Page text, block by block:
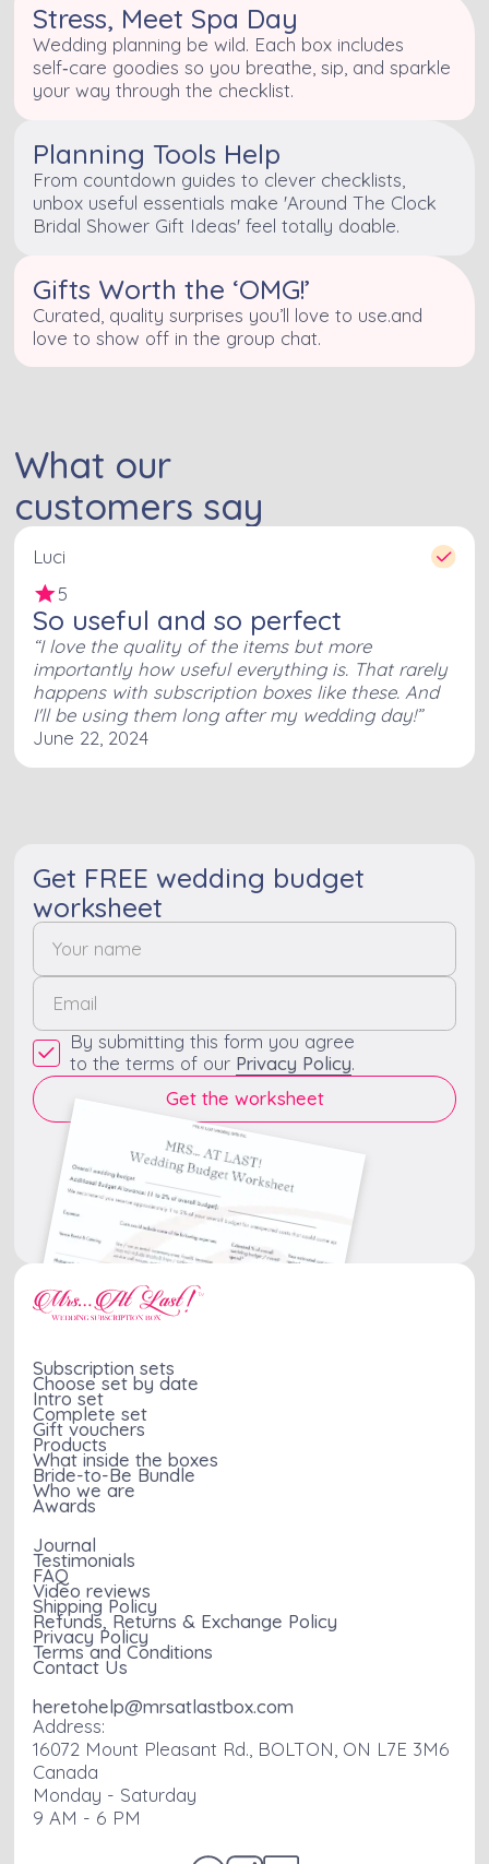
Stress, Meet Spa Day
Wedding planning be wild. Each box includes
self‑care goodies so you breathe, sip, and sparkle
your way through the checklist.
Planning Tools Help
From countdown guides to clever checklists,
unbox useful essentials make 'Around The Clock
Bridal Shower Gift Ideas' feel totally doable.
Gifts Worth the ‘OMG!’
Curated, quality surprises you’ll love to use.and
love to show off in the group chat.
What our
customers say
5
Luci
So useful and so perfect
I love the quality of the items but more
importantly how useful everything is. That rarely
happens with subscription boxes like these. And
I'll be using them long after my wedding day!
June 22, 2024
Get FREE wedding budget
worksheet
By submitting this form you agree
to the terms of our Privacy Policy.
Subscription sets
Choose set by date
Intro set
Complete set
Gift vouchers
Products
What inside the boxes
Bride-to-Be Bundle
Who we are
Awards
Journal
Testimonials
FAQ
Video reviews
Shipping Policy
Refunds, Returns & Exchange Policy
Privacy Policy
Terms and Conditions
Contact Us
heretohelp@mrsatlastbox.com
Address:
16072 Mount Pleasant Rd., BOLTON, ON L7E 3M6
Canada
Monday - Saturday
9 AM - 6 PM